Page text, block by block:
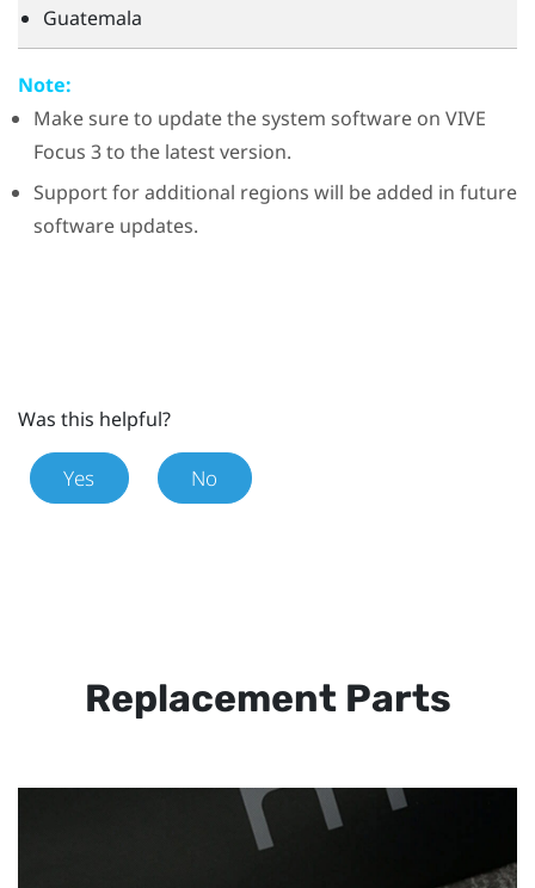
Guatemala
Note:
Make sure to update the system software on VIVE
Focus 3to the latest version.
Support for additional regions will be added in future
software updates.
Was this helpful?
Yes No
Replacement Parts